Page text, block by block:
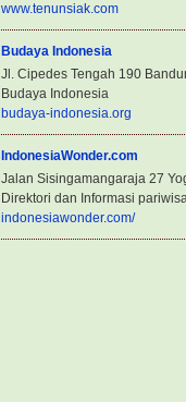
www.tenunsiak.com
Budaya Indonesia
Jl. Cipedes Tengah 190
Budaya Indonesia
budaya-indonesia.org
IndonesiaWonder.com
Jalan Sisingamangaraja 27
Direktori dan Informasi
indonesiawonder.com/